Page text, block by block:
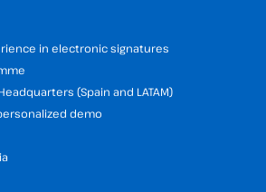
in electronic signatures
(Spain and LATAM)
demo